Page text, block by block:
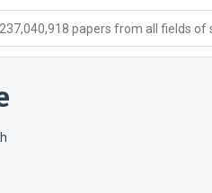
papers from all fields of